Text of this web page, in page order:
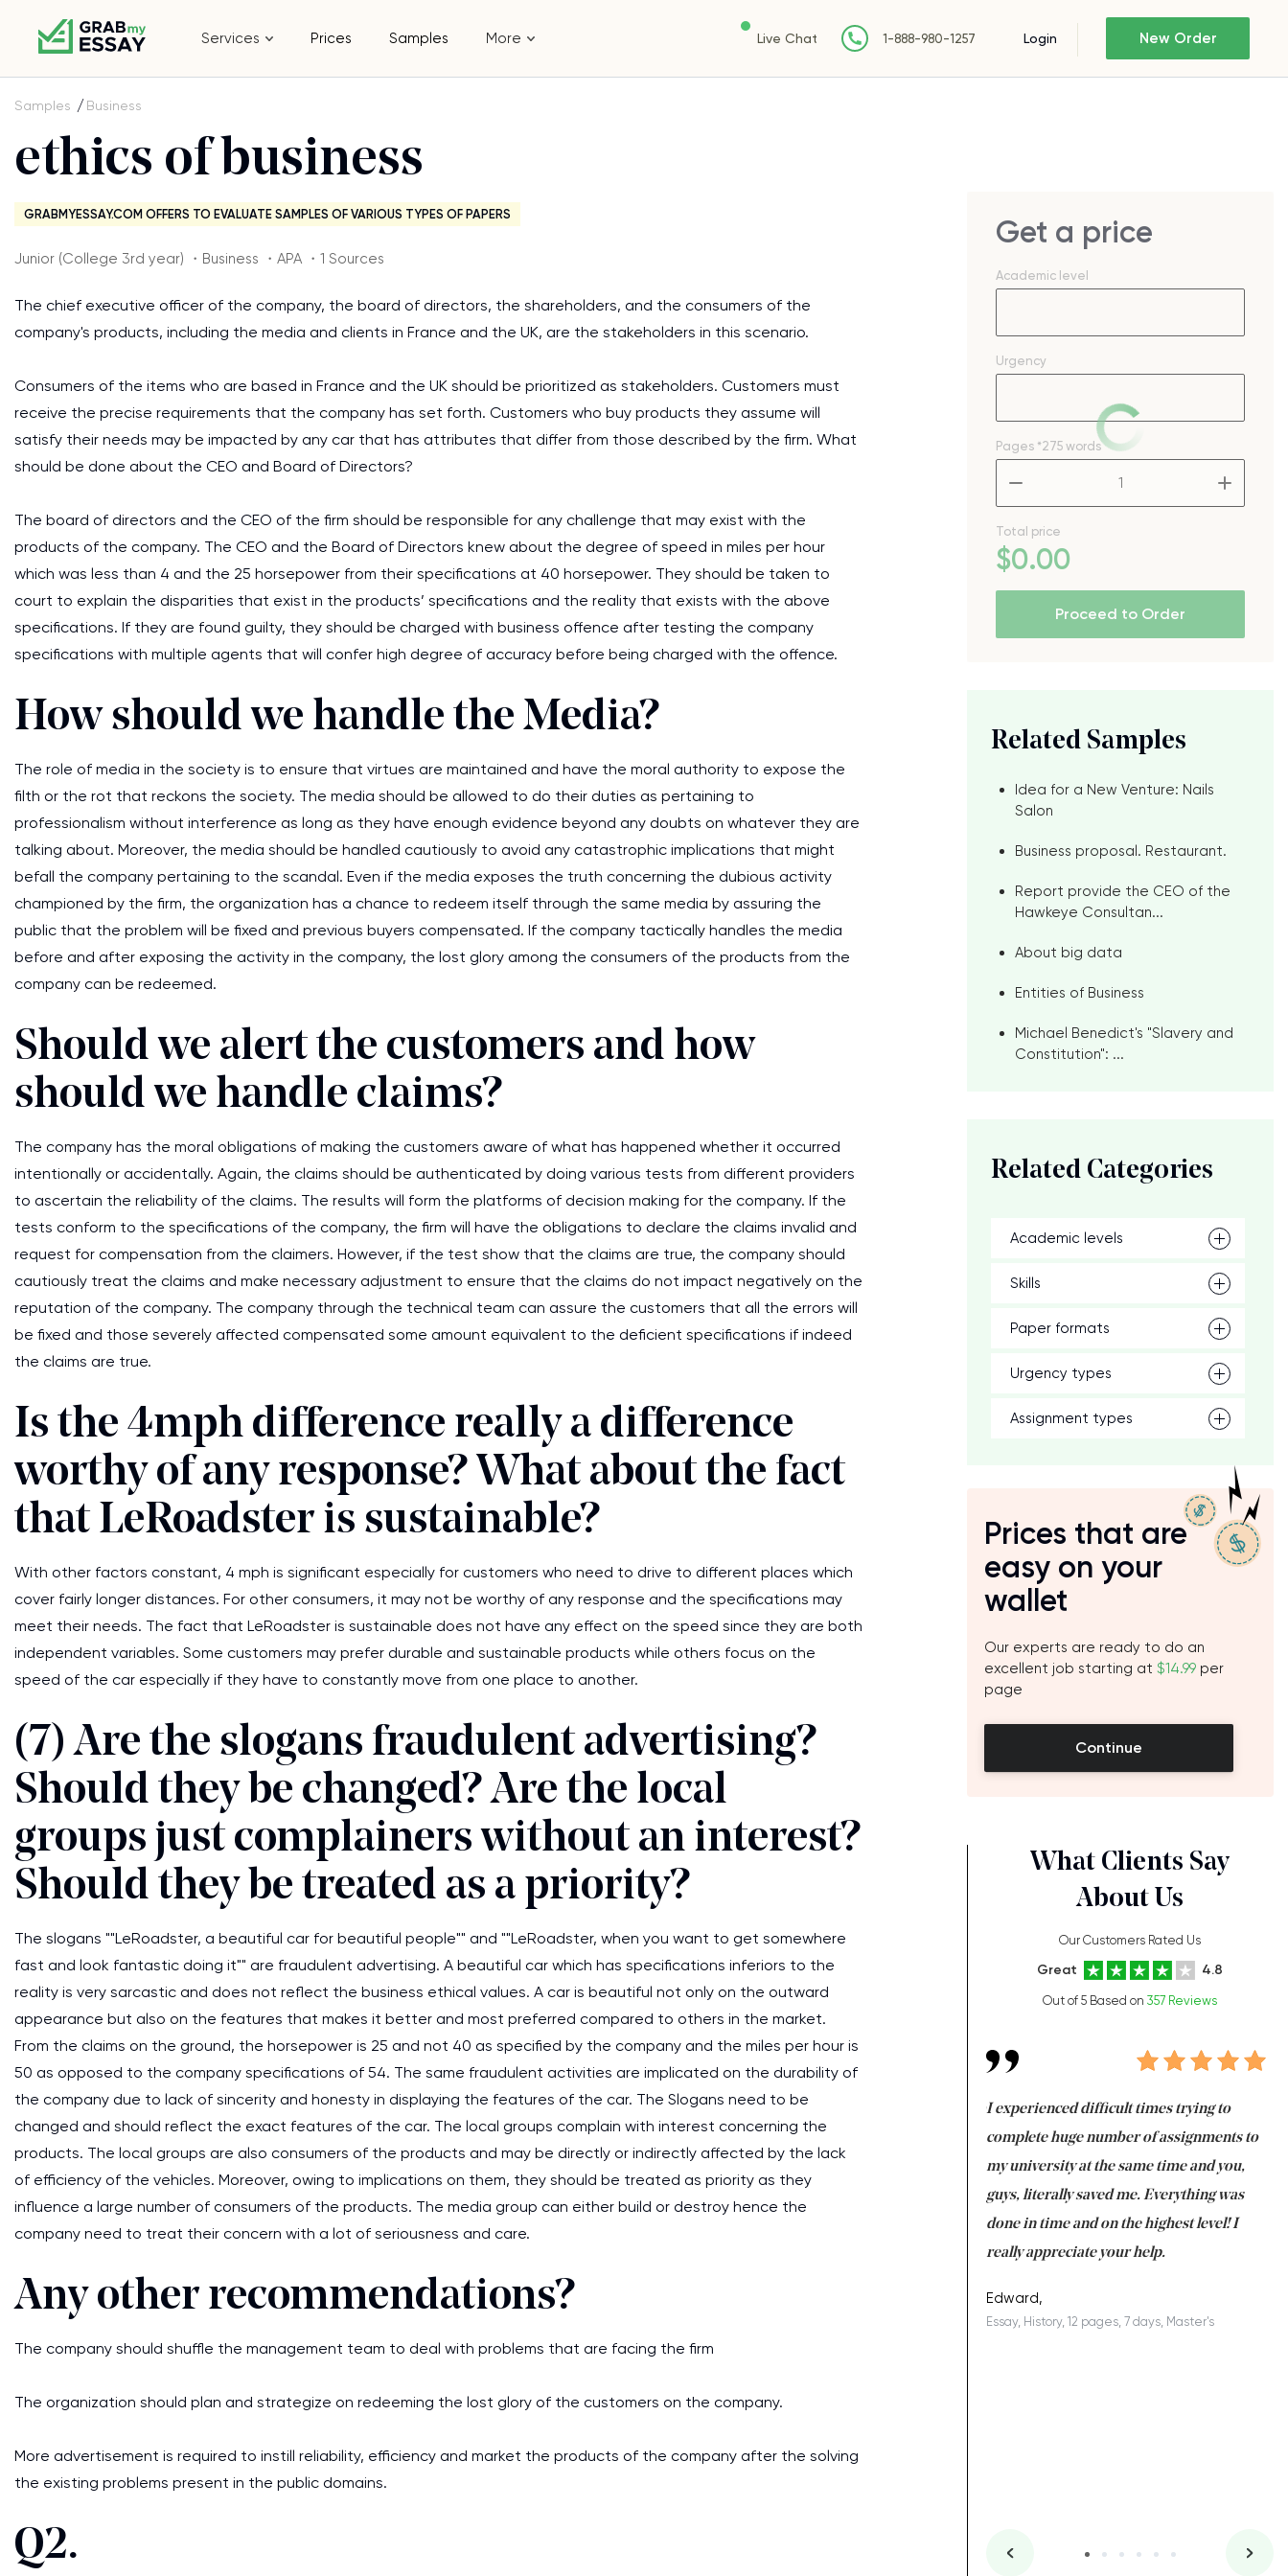
Services Prices Samples More Live Chat 1-888-980-1257 Login New Order
Samples Business
ethics of business
GRABMYESSAY.COM OFFERS TO EVALUATE SAMPLES OF VARIOUS TYPES OF PAPERS
Junior (College 3rd year) ・Business ・APA ・1 Sources
The chief executive officer of the company, the board of directors, the shareholders, and the consumers of the
company's products, including the media and clients in France and the UK, are the stakeholders in this scenario.
Consumers of the items who are based in France and the UK should be prioritized as stakeholders. Customers must
receive the precise requirements that the company has set forth. Customers who buy products they assume will
satisfy their needs may be impacted by any car that has attributes that differ from those described by the firm. What
should be done about the CEO and Board of Directors?
The board of directors and the CEO of the firm should be responsible for any challenge that may exist with the
products of the company. The CEO and the Board of Directors knew about the degree of speed in miles per hour
which was less than 4 and the 25 horsepower from their specifications at 40 horsepower. They should be taken to
court to explain the disparities that exist in the products’ specifications and the reality that exists with the above
specifications. If they are found guilty, they should be charged with business offence after testing the company
specifications with multiple agents that will confer high degree of accuracy before being charged with the offence.
How should we handle the Media?
The role of media in the society is to ensure that virtues are maintained and have the moral authority to expose the
filth or the rot that reckons the society. The media should be allowed to do their duties as pertaining to
professionalism without interference as long as they have enough evidence beyond any doubts on whatever they are
talking about. Moreover, the media should be handled cautiously to avoid any catastrophic implications that might
befall the company pertaining to the scandal. Even if the media exposes the truth concerning the dubious activity
championed by the firm, the organization has a chance to redeem itself through the same media by assuring the
public that the problem will be fixed and previous buyers compensated. If the company tactically handles the media
before and after exposing the activity in the company, the lost glory among the consumers of the products from the
company can be redeemed.
Should we alert the customers and how
should we handle claims?
The company has the moral obligations of making the customers aware of what has happened whether it occurred
intentionally or accidentally. Again, the claims should be authenticated by doing various tests from different providers
to ascertain the reliability of the claims. The results will form the platforms of decision making for the company. If the
tests conform to the specifications of the company, the firm will have the obligations to declare the claims invalid and
request for compensation from the claimers. However, if the test show that the claims are true, the company should
cautiously treat the claims and make necessary adjustment to ensure that the claims do not impact negatively on the
reputation of the company. The company through the technical team can assure the customers that all the errors will
be fixed and those severely affected compensated some amount equivalent to the deficient specifications if indeed
the claims are true.
Is the 4mph difference really a difference
worthy of any response? What about the fact
that LeRoadster is sustainable?
With other factors constant, 4 mph is significant especially for customers who need to drive to different places which
cover fairly longer distances. For other consumers, it may not be worthy of any response and the specifications may
meet their needs. The fact that LeRoadster is sustainable does not have any effect on the speed since they are both
independent variables. Some customers may prefer durable and sustainable products while others focus on the
speed of the car especially if they have to constantly move from one place to another.
(7) Are the slogans fraudulent advertising?
Should they be changed? Are the local
groups just complainers without an interest?
Should they be treated as a priority?
The slogans ""LeRoadster, a beautiful car for beautiful people"" and ""LeRoadster, when you want to get somewhere
fast and look fantastic doing it"" are fraudulent advertising. A beautiful car which has specifications inferiors to the
reality is very sarcastic and does not reflect the business ethical values. A car is beautiful not only on the outward
appearance but also on the features that makes it better and most preferred compared to others in the market.
From the claims on the ground, the horsepower is 25 and not 40 as specified by the company and the miles per hour is
50 as opposed to the company specifications of 54. The same fraudulent activities are implicated on the durability of
the company due to lack of sincerity and honesty in displaying the features of the car. The Slogans need to be
changed and should reflect the exact features of the car. The local groups complain with interest concerning the
products. The local groups are also consumers of the products and may be directly or indirectly affected by the lack
of efficiency of the vehicles. Moreover, owing to implications on them, they should be treated as priority as they
influence a large number of consumers of the products. The media group can either build or destroy hence the
company need to treat their concern with a lot of seriousness and care.
Any other recommendations?
The company should shuffle the management team to deal with problems that are facing the firm
The organization should plan and strategize on redeeming the lost glory of the customers on the company.
More advertisement is required to instill reliability, efficiency and market the products of the company after the solving
the existing problems present in the public domains.
Q2.
Get a price
Academic level
Urgency
Pages *275 words
Total price
$0.00
Proceed to Order
Related Samples
Idea for a New Venture: Nails
Salon
Business proposal. Restaurant.
Report provide the CEO of the
Hawkeye Consultan...
About big data
Entities of Business
Michael Benedict's "Slavery and
Constitution": ...
Related Categories
Academic levels
Skills
Paper formats
Urgency types
Assignment types
Prices that are
easy on your
wallet
Our experts are ready to do an
excellent job starting at $14.99 per
page
Continue
What Clients Say
About Us
Our Customers Rated Us
Great 4.8
Out of 5 Based on 357 Reviews
I am studying and working at the same time
and it is difficult to cope with university
Coursework, Religion, 11 pages, 7 days, Master's
I experienced difficult times trying to
complete huge number of assignments to
my university at the same time and you,
guys, literally saved me. Everything was
done in time and on the highest level! I
really appreciate your help.
Edward,
Essay, History, 12 pages, 7 days, Master's